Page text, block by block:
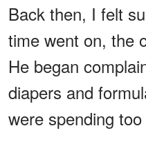
Back then, I felt
time went on, the
He began
diapers and
were spending